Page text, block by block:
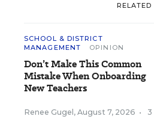
RELATED
SCHOOL & DISTRICT
MANAGEMENT
OPINION
Don’t Make This Common
Mistake When Onboarding
New Teachers
Renee Gugel , August 7, 2026 • 3